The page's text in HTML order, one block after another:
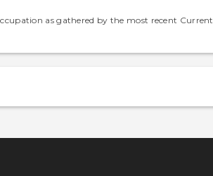
as gathered by the most recent Current